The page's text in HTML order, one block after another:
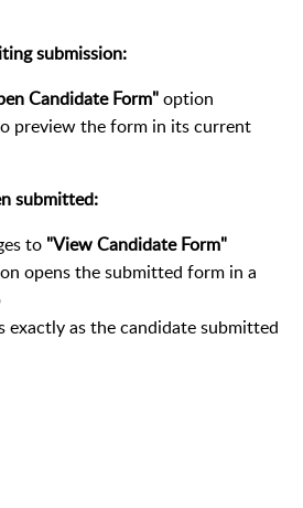
submission:
Candidate Form"option
preview the form in its current
submitted:
to "View Candidate Form"
opens the submitted form in a
exactly as the candidate submitted